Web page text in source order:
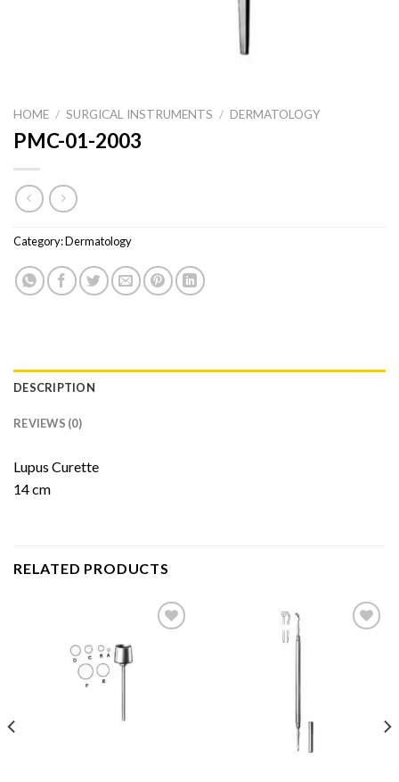
HOME / SURGICAL INSTRUMENTS / DERMATOLOGY
PMC-01-2003
Category:Dermatology
DESCRIPTION
REVIEWS (0)
Lupus Curette
14 cm
RELATED PRODUCTS